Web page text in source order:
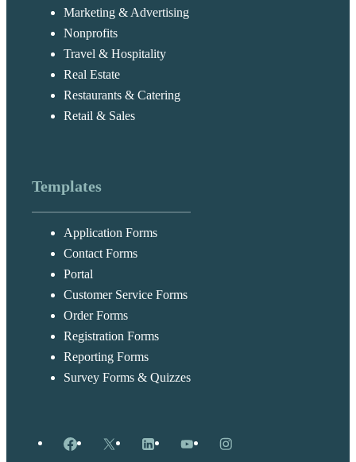
Marketing & Advertising
Nonprofits
Travel & Hospitality
Real Estate
Restaurants & Catering
Retail & Sales
Templates
Application Forms
Contact Forms
Portal
Customer Service Forms
Order Forms
Registration Forms
Reporting Forms
Survey Forms & Quizzes
Facebook
X LinkedInYouTubeInstagram